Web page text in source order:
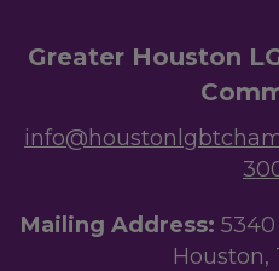
Greater Houston
Mailing Address: 5340
Houston,